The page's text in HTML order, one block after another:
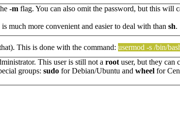
-m flag. You can also omit the password, but this will
is much more convenient and easier to deal with than sh.
This is done with the command: usermod -s /bin/
This user is still not a root user, but they can
groups: sudo for Debian/Ubuntu and wheel for